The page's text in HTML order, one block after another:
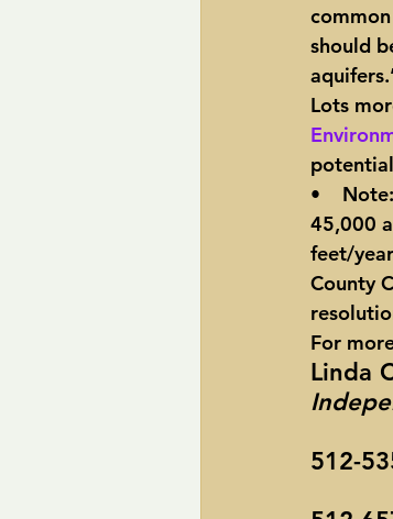
should
Lots
•
45,000
feet/
County
For
Linda
512-